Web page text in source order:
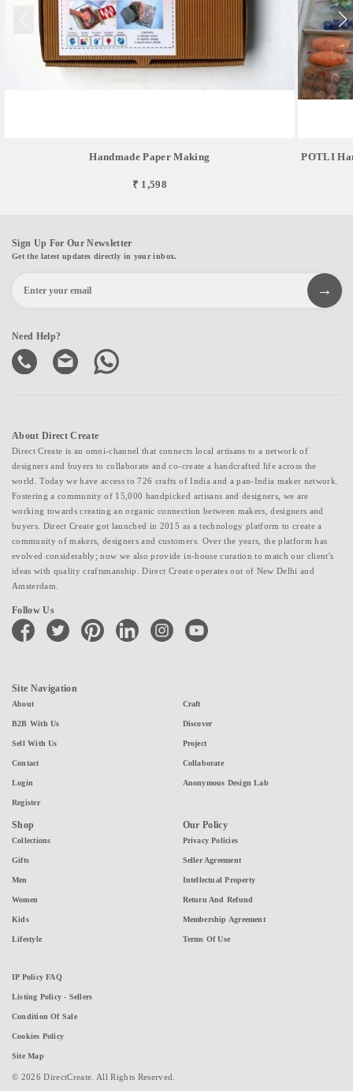
Handmade Paper Making
₹ 1,598
POTLI
Sign Up For Our Newsletter
Get the latest updates directly in your inbox.
Need Help?
About Direct Create
Direct Create is an omni-channel that connects local artisans to a network of
designers and buyers to collaborate and co-create a handcrafted life across the
world. Today we have access to 726 crafts of India and a pan-India maker network.
Fostering a community of 15,000 handpicked artisans and designers, we are
working towards creating an organic connection between makers, designers and
buyers. Direct Create got launched in 2015 as a technology platform to create a
community of makers, designers and customers. Over the years, the platform has
evolved considerably; now we also provide in-house curation to match our client's
ideas with quality craftsmanship. Direct Create operates out of New Delhi and
Amsterdam.
Follow Us
facebook twitter pinterest linkedin instagramyoutube
Site Navigation
About
B2B With Us
Sell With Us
Contact
Login
Register
Craft
Discover
Project
Collaborate
Anonymous Design Lab
Shop
Collections
Gifts
Men
Women
Kids
Lifestyle
Our Policy
Privacy Policies
Seller Agreement
Intellectual Property
Return And Refund
Membership Agreement
Terms Of Use
IP Policy FAQ
Listing Policy - Sellers
Condition Of Sale
Cookies Policy
Site Map
© 2026 DirectCreate. All Rights Reserved.